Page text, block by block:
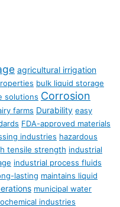
agricultural irrigation
bulk liquid storage
solutions Corrosion
farms Durability easy
FDA-approved materials
industries hazardous
tensile strength industrial
industrial process fluids
lasting maintains liquid
municipal water
industries